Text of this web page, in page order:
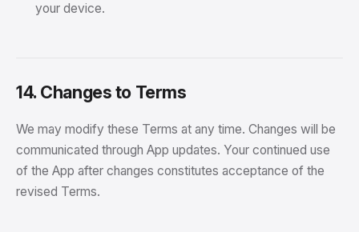
your device.
14. Changes to Terms
We may modify these Terms at any time. Changes will be
communicated through App updates. Your continued use
of the App after changes constitutes acceptance of the
revised Terms.